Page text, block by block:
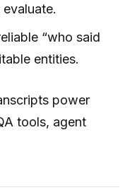
“who said
entities.
power
tools, agent